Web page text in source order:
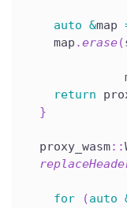
auto &map
    map
.erase(
return
}
  proxy_wasm
::
for
(auto